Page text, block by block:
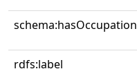
schema:hasOccupation
rdfs:label